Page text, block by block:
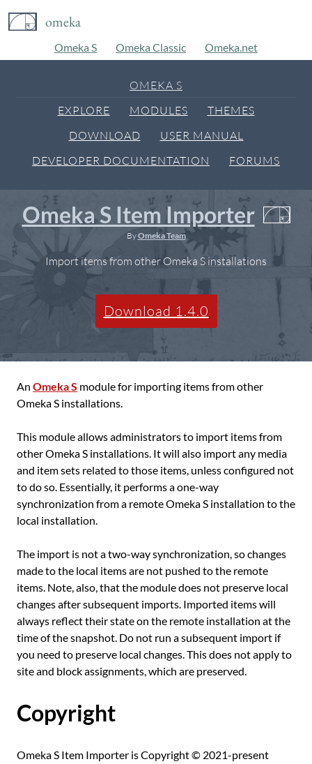
omeka
Omeka S Omeka Classic Omeka.net
OMEKA S
EXPLORE
MODULES
THEMES
DOWNLOAD
USER MANUAL
DEVELOPER DOCUMENTATION
FORUMS
Omeka S Item Importer
ByOmeka Team
Import items from other Omeka S installations
Download 1.4.0
An Omeka S module for importing items from other
Omeka S installations.
This module allows administrators to import items from
other Omeka S installations. It will also import any media
and item sets related to those items, unless configured not
to do so. Essentially, it performs a one-way
synchronization from a remote Omeka S installation to the
local installation.
The import is not a two-way synchronization, so changes
made to the local items are not pushed to the remote
items. Note, also, that the module does not preserve local
changes after subsequent imports. Imported items will
always reflect their state on the remote installation at the
time of the snapshot. Do not run a subsequent import if
you need to preserve local changes. This does not apply to
site and block assignments, which are preserved.
Copyright
Omeka S Item Importer is Copyright © 2021-present